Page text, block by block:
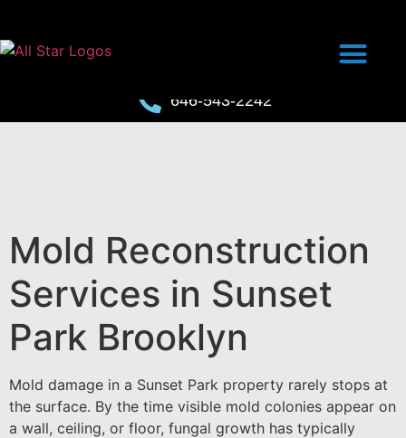
646-543-2242
Mold Reconstruction
Services in Sunset
Park Brooklyn
Mold damage in a Sunset Park property rarely stops at
the surface. By the time visible mold colonies appear on
a wall, ceiling, or floor, fungal growth has typically